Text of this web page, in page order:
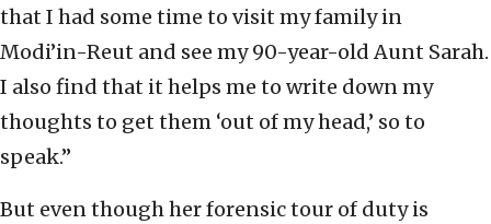
that I had some time to visit my family in
Modi’in-Reut and see my 90-year-old Aunt Sarah.
I also find that it helps me to write down my
thoughts to get them ‘out of my head,’ so to
speak.”
But even though her forensic tour of duty is